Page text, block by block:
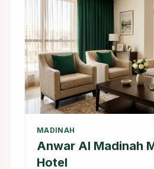
MADINAH
Anwar Al Madinah
Hotel